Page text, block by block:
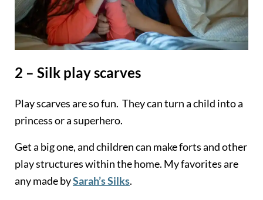
2 – Silk play scarves
Play scarves are so fun. They can turn a child into a
princess or a superhero.
Get a big one, and children can make forts and other
play structures within the home. My favorites are
any made bySarah’s Silks.